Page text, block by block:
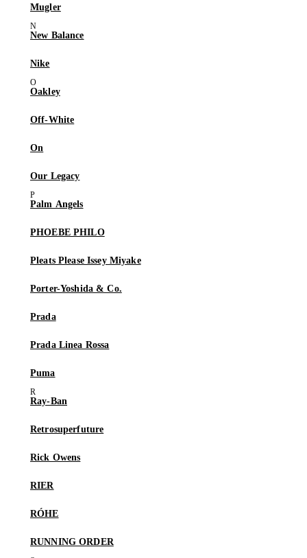
Mugler
New Balance
Nike
Oakley
Off-White
On
Our Legacy
Palm Angels
PHOEBE PHILO
Pleats Please Issey Miyake
Porter-Yoshida & Co.
Prada
Prada Linea Rossa
Puma
Ray-Ban
Retrosuperfuture
Rick Owens
RIER
RÓHE
RUNNING ORDER